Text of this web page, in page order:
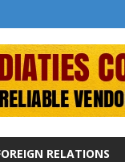
RELATIONS